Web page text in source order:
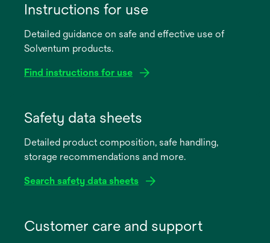
Instructions for use
Detailed guidance on safe and effective use of
Solventum products.
Find instructions for use
new
Safety data sheets
Detailed product composition, safe handling,
storage recommendations and more.
Search safety data sheets
Customer care and support